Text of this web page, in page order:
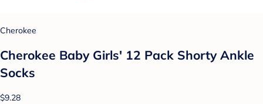
Cherokee
Cherokee Baby Girls' 12 Pack Shorty Ankle
Socks
$9.28